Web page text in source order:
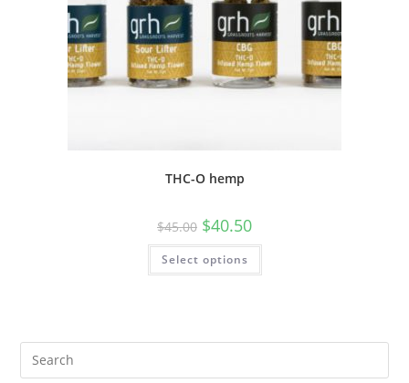
THC-O hemp
$45.00 $40.50
Select options